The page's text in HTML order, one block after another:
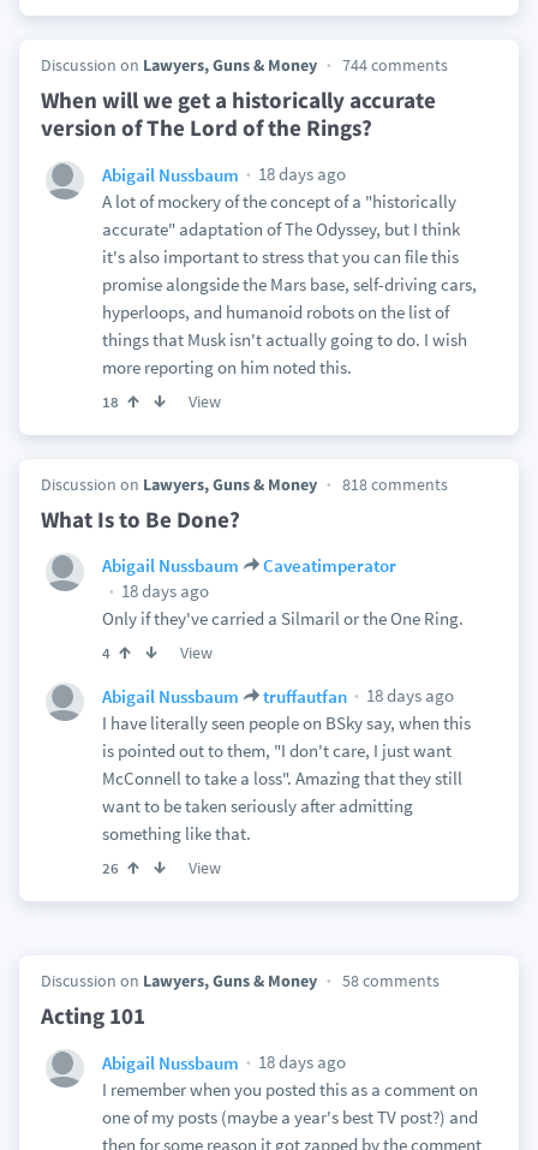
Discussion on Lawyers, Guns & Money 744 comments
When will we get a historically accurate
version of The Lord of the Rings?
Abigail Nussbaum
18 days ago
A lot of mockery of the concept of a "historically
accurate" adaptation of The Odyssey, but I think
it's also important to stress that you can file this
promise alongside the Mars base, self-driving cars,
hyperloops, and humanoid robots on the list of
things that Musk isn't actually going to do. I wish
more reporting on him noted this.
18 View
Discussion on Lawyers, Guns & Money 818 comments
What Is to Be Done?
Abigail Nussbaum
Caveatimperator
18 days ago
Only if they've carried a Silmaril or the One Ring.
4 View
Abigail Nussbaum truffautfan
18 days ago
I have literally seen people on BSky say, when this
is pointed out to them, "I don't care, I just want
McConnell to take a loss". Amazing that they still
want to be taken seriously after admitting
something like that.
26 View
Discussion on Lawyers, Guns & Money 58 comments
Acting 101
Abigail Nussbaum
18 days ago
I remember when you posted this as a comment on
one of my posts (maybe a year's best TV post?) and
then for some reason it got zapped by the comment